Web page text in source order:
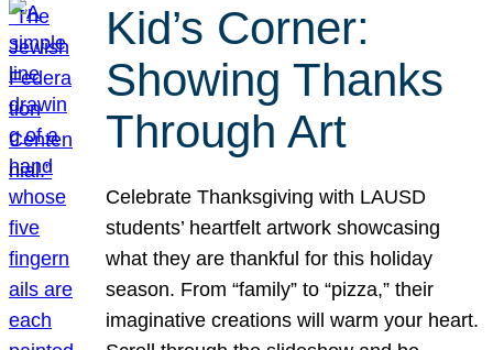
Kid’s Corner:
Showing Thanks
Through Art
Celebrate Thanksgiving with LAUSD
students’ heartfelt artwork showcasing
what they are thankful for this holiday
season. From “family” to “pizza,” their
imaginative creations will warm your heart.